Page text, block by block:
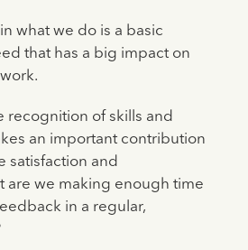
what we do is a basic
that has a big impact on
recognition of skills and
an important contribution
satisfaction and
are we making enough time
in a regular,